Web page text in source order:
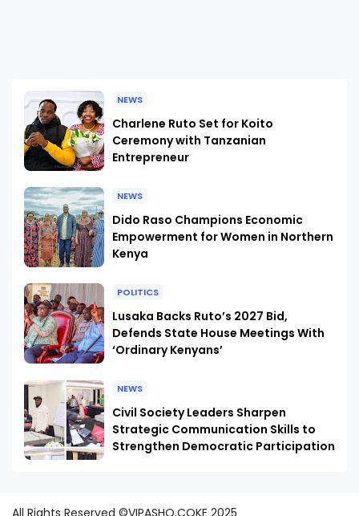
NEWS
Charlene Ruto Set for Koito
Ceremony with Tanzanian
Entrepreneur
NEWS
Dido Raso Champions Economic
Empowerment for Women in Northern
Kenya
POLITICS
Lusaka Backs Ruto’s 2027 Bid,
Defends State House Meetings With
‘Ordinary Kenyans’
NEWS
Civil Society Leaders Sharpen
Strategic Communication Skills to
Strengthen Democratic Participation
All Rights Reserved ©VIPASHO.COKE 2025